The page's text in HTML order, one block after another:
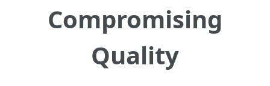
Compromising
Quality